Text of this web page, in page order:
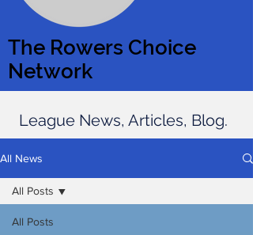
The Rowers Choice
Network
League News, Articles, Blog.
All News
All Posts
All Posts